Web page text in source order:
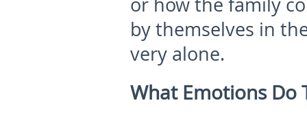
by themselves in
very alone.
What Emotions Do